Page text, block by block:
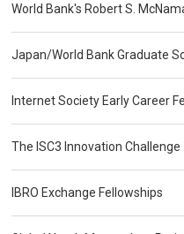
World Bank's Robert S.
Japan/World Bank Graduate
Internet Society Early Career
The ISC3 Innovation Challenge
IBRO Exchange Fellowships